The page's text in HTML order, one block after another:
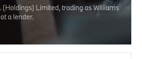
(Holdings) Limited, trading as Williams
a lender.